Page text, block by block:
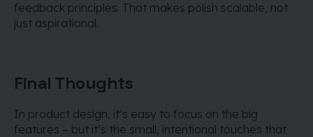
feedback principles. That makes polish scalable, not
just aspirational.
Final Thoughts
In product design, it’s easy to focus on the big
features – but it’s the small, intentional touches that